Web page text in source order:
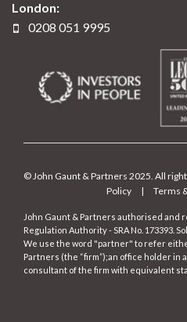
London:
0208 051 9995
© John Gaunt & Partners 2025. All
Policy
| Terms
John Gaunt & Partners authorised and
Regulation Authority - SRA No. 173393.
We use the word "partner" to refer
Partners (the “firm”);an office holder in
consultant of the firm with equivalent